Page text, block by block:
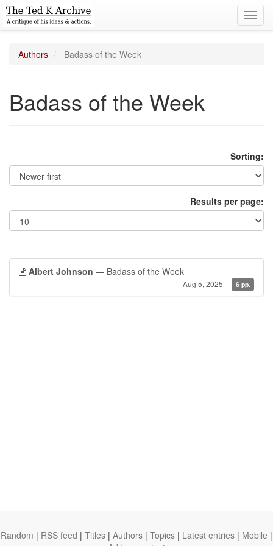
Authors Badass of the Week
Badass of the Week
Sorting:
Results per page:
Albert Johnson — Badass of the Week
Aug 5, 2025 6 pp.
Random | RSS feed | Titles | Authors | Topics | Latest entries | Mobile |